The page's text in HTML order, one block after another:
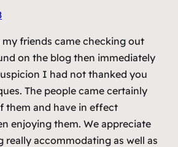
friends came checking out
on the blog then immediately
I had not thanked you
The people came certainly
them and have in effect
enjoying them. We appreciate
really accommodating as well as